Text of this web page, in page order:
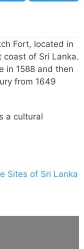
Fort, located in
of Sri Lanka.
in 1588 and then
from 1649
a cultural
Sites of Sri Lanka